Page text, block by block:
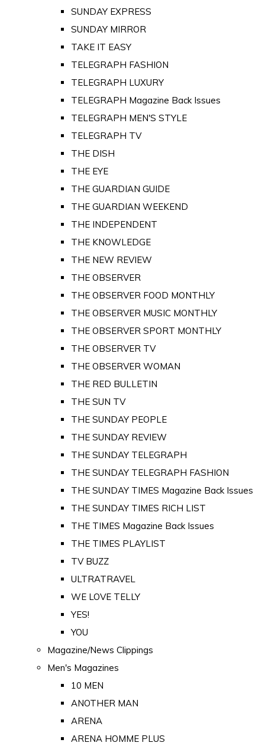
SUNDAY EXPRESS
SUNDAY MIRROR
TAKE IT EASY
TELEGRAPH FASHION
TELEGRAPH LUXURY
TELEGRAPH Magazine Back Issues
TELEGRAPH MEN'S STYLE
TELEGRAPH TV
THE DISH
THE EYE
THE GUARDIAN GUIDE
THE GUARDIAN WEEKEND
THE INDEPENDENT
THE KNOWLEDGE
THE NEW REVIEW
THE OBSERVER
THE OBSERVER FOOD MONTHLY
THE OBSERVER MUSIC MONTHLY
THE OBSERVER SPORT MONTHLY
THE OBSERVER TV
THE OBSERVER WOMAN
THE RED BULLETIN
THE SUN TV
THE SUNDAY PEOPLE
THE SUNDAY REVIEW
THE SUNDAY TELEGRAPH
THE SUNDAY TELEGRAPH FASHION
THE SUNDAY TIMES Magazine Back Issues
THE SUNDAY TIMES RICH LIST
THE TIMES Magazine Back Issues
THE TIMES PLAYLIST
TV BUZZ
ULTRATRAVEL
WE LOVE TELLY
YES!
YOU
Magazine/News Clippings
Men's Magazines
10 MEN
ANOTHER MAN
ARENA
ARENA HOMME PLUS